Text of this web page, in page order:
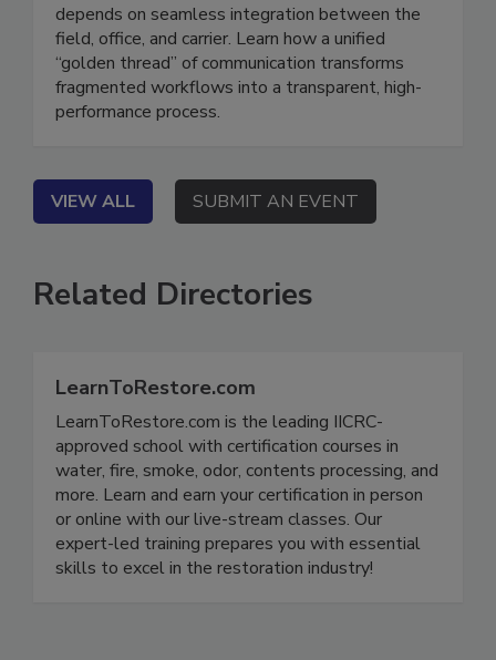
On Demand The modern claims ecosystem
depends on seamless integration between the
field, office, and carrier. Learn how a unified
“golden thread” of communication transforms
fragmented workflows into a transparent, high-
VIEW ALL SUBMIT AN EVENT
Related Directories
LearnToRestore.com
LearnToRestore.com is the leading IICRC-
approved school with certification courses in
water, fire, smoke, odor, contents processing, and
more. Learn and earn your certification in person
or online with our live-stream classes. Our
expert-led training prepares you with essential